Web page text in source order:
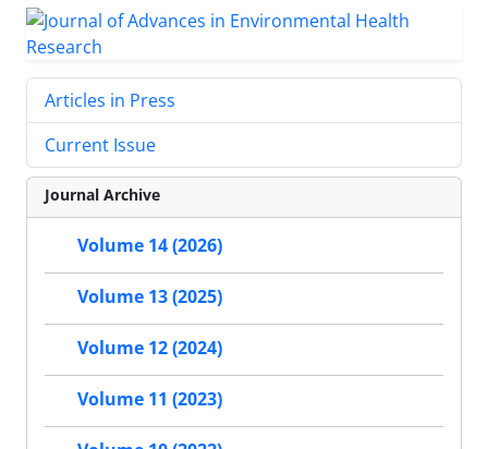
Articles in Press
Current Issue
Journal Archive
Volume 14 (2026)
Volume 13 (2025)
Volume 12 (2024)
Volume 11 (2023)